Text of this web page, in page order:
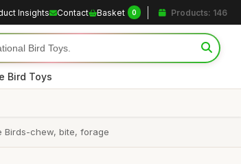
Insights Contact Basket 0 Products: 146
Bird Toys
Birds-chew, bite, forage